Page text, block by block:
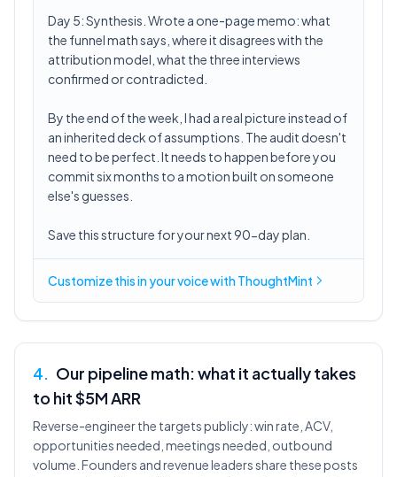
Day 5: Synthesis. Wrote a one-page memo: what
the funnel math says, where it disagrees with the
attribution model, what the three interviews
confirmed or contradicted.
By the end of the week, I had a real picture instead of
an inherited deck of assumptions. The audit doesn't
need to be perfect. It needs to happen before you
commit six months to a motion built on someone
else's guesses.
Save this structure for your next 90-day plan.
Customize this inyour voicewith ThoughtMint
4. Our pipeline math: what it actually takes
to hit $5M ARR
Reverse-engineer the targets publicly: win rate, ACV,
opportunities needed, meetings needed, outbound
volume. Founders and revenue leaders share these posts